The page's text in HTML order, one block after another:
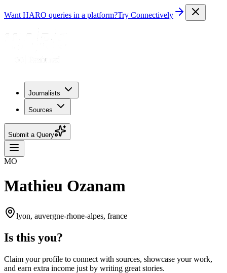
Want HARO queries in a platform?Try Connectively
Journalists
Sources
Submit a Query
MO
Mathieu Ozanam
lyon, auvergne-rhone-alpes, france
Is this you?
Claim your profile to connect with sources, showcase your work,
and earn extra income just by writing great stories.